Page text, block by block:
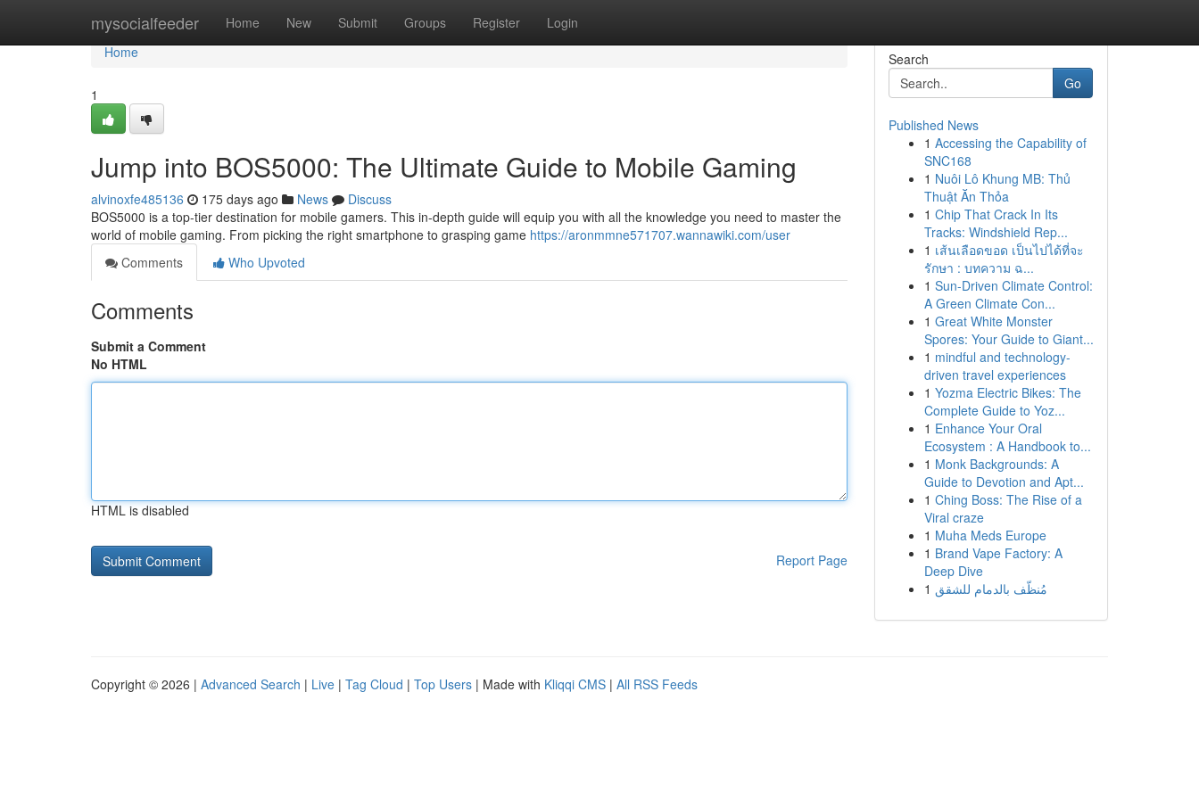
mysocialfeeder Home New Submit Groups Register Login
Home
Home
1
Jump into BOS5000: The Ultimate Guide to Mobile Gaming
alvinoxfe485136 175 days ago News
Discuss
BOS5000 is a top-tier destination for mobile gamers. This in-depth guide will equip you with all the knowledge you need to master the
world of mobile gaming. From picking the right smartphone to grasping game https://aronmmne571707.wannawiki.com/user
Comments
Who Upvoted
Comments
Submit a Comment
No HTML
HTML is disabled
Report Page
Search
Go
Published News
1 Accessing the Capability of
SNC168
1 Nuôi Lô Khung MB: Thủ
Thuật Ăn Thỏa
1 Chip That Crack In Its
Tracks: Windshield Rep...
1 เส้นเลือดขอด เป็นไปได้ที่จะ
รักษา : บทความ ฉ...
1 Sun-Driven Climate Control:
A Green Climate Con...
1 Great White Monster
Spores: Your Guide to Giant...
1 mindful and technology-
driven travel experiences
1 Yozma Electric Bikes: The
Complete Guide to Yoz...
1 Enhance Your Oral
Ecosystem : A Handbook to...
1 Monk Backgrounds: A
Guide to Devotion and Apt...
1 Ching Boss: The Rise of a
Viral craze
1 Muha Meds Europe
1 Brand Vape Factory: A
Deep Dive
1 مُنظّف بالدمام للشقق
Copyright © 2026 | Advanced Search | Live | Tag Cloud | Top Users | Made with Kliqqi CMS | All RSS Feeds